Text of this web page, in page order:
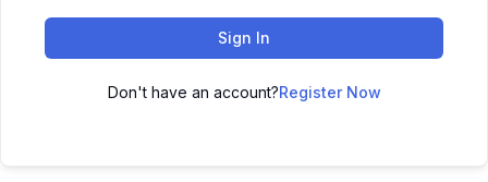
Sign In
Don't have an account?Register Now